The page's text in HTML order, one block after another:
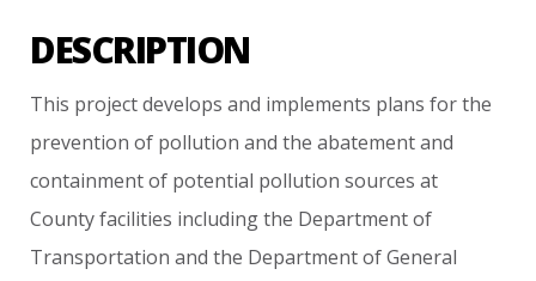
DESCRIPTION
This project develops and implements plans for the
prevention of pollution and the abatement and
containment of potential pollution sources at
County facilities including the Department of
Transportation and the Department of General